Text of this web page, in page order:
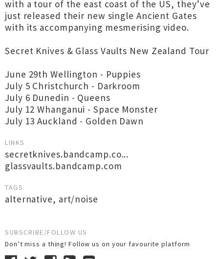
with a tour of the east coast of the US, they’ve
just released their new single Ancient Gates
with its accompanying mesmerising video.
Secret Knives & Glass Vaults New Zealand Tour
June 29th Wellington - Puppies
July 5 Christchurch - Darkroom
July 6 Dunedin - Queens
July 12 Whanganui - Space Monster
July 13 Auckland - Golden Dawn
LINKS
secretknives.bandcamp.co...
glassvaults.bandcamp.com
TAGS
alternative, art/noise
SUBSCRIBE/FOLLOW US
Don’t miss a thing! Follow us on your favourite platform